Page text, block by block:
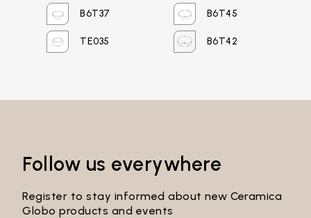
Password* B6T37 B6T45
TE035 B6T42
Follow us everywhere
Register to stay informed about new Ceramica
Globo products and events